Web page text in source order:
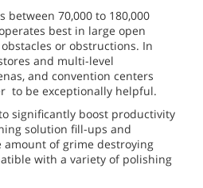
between 70,000 to 180,000
best in large open
or obstructions. In
and multi-level
and convention centers
to be exceptionally helpful.
significantly boost productivity
solution fill-ups and
amount of grime destroying
with a variety of polishing